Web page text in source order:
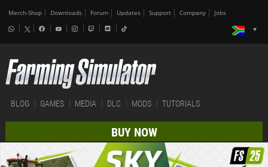
Merch-Shop Downloads Forum Updates Support Company Jobs
BLOG GAMES MEDIA DLC MODS TUTORIALS
BUY NOW